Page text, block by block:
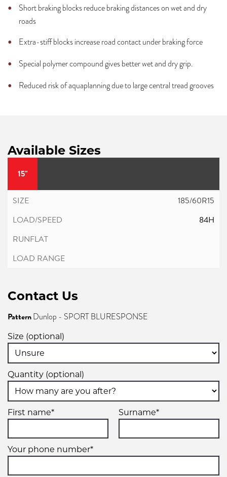
Short braking blocks reduce braking distances on wet and dry
roads
Extra-stiff blocks increase road contact under braking force
Special polymer compound gives better wet and dry grip.
Reduced risk of aquaplanning due to large central tread grooves
Available Sizes
15"
185/60R15
84H
Contact Us
PatternDunlop - SPORT BLURESPONSE
Size (optional)
Quantity (optional)
First name* Surname*
Your phone number*